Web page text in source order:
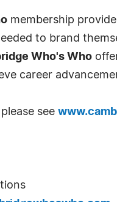
membership
to brand
Who's Who
career
see